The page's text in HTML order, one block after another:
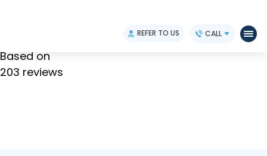
Based on
203 reviews
REFER TO US CALL